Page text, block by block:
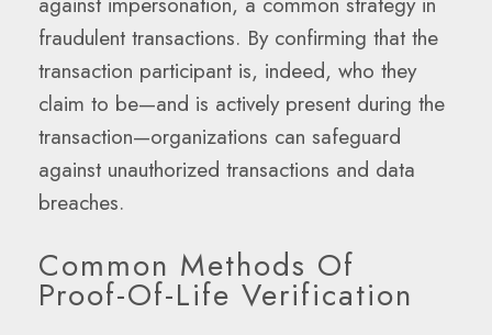
fraudulent transactions. By confirming that the
transaction participant is, indeed, who they
claim to be—and is actively present during the
transaction—organizations can safeguard
against unauthorized transactions and data
breaches.
Common Methods Of
Proof-Of-Life Verification